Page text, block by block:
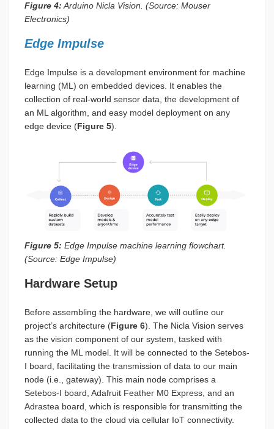
Figure 4:Arduino Nicla Vision. (Source: Mouser
Electronics)
Edge Impulse
Edge Impulse is a development environment for machine
learning (ML) on embedded devices. It enables the
collection of real-world sensor data, the development of
an ML algorithm, and easy model deployment on any
edge device (Figure 5).
Figure 5: Edge Impulse machine learning flowchart.
(Source: Edge Impulse)
Hardware Setup
Before assembling the hardware, we will outline our
project’s architecture (Figure 6). The Nicla Vision serves
as the vision component of our system, tasked with
running the ML model. It will be connected to the Setebos-
I board, facilitating the transmission of data to our main
node (i.e., gateway). This main node comprises a
Setebos-I board, Adafruit Feather M0 Express, and an
Adrastea board, which is responsible for transmitting the
collected data to the cloud via cellular IoT connectivity.